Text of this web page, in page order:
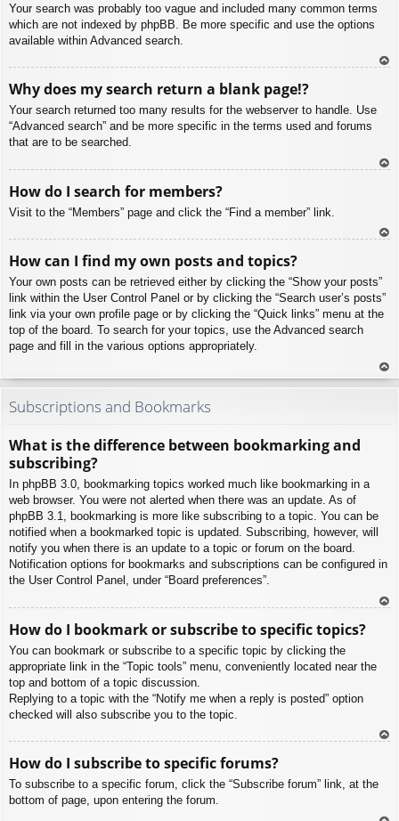
Your search was probably too vague and included many common terms
which are not indexed by phpBB. Be more specific and use the options
available within Advanced search.
Why does my search return a blank page!?
Your search returned too many results for the webserver to handle. Use
“Advanced search” and be more specific in the terms used and forums
that are to be searched.
How do I search for members?
Visit to the “Members” page and click the “Find a member” link.
How can I find my own posts and topics?
Your own posts can be retrieved either by clicking the “Show your posts”
link within the User Control Panel or by clicking the “Search user’s posts”
link via your own profile page or by clicking the “Quick links” menu at the
top of the board. To search for your topics, use the Advanced search
page and fill in the various options appropriately.
To
Subscriptions and Bookmarks
What is the difference between bookmarking and
subscribing?
In phpBB 3.0, bookmarking topics worked much like bookmarking in a
web browser. You were not alerted when there was an update. As of
phpBB 3.1, bookmarking is more like subscribing to a topic. You can be
notified when a bookmarked topic is updated. Subscribing, however, will
notify you when there is an update to a topic or forum on the board.
Notification options for bookmarks and subscriptions can be configured in
the User Control Panel, under “Board preferences”.
How do I bookmark or subscribe to specific topics?
You can bookmark or subscribe to a specific topic by clicking the
appropriate link in the “Topic tools” menu, conveniently located near the
top and bottom of a topic discussion.
Replying to a topic with the “Notify me when a reply is posted” option
checked will also subscribe you to the topic.
How do I subscribe to specific forums?
To subscribe to a specific forum, click the “Subscribe forum” link, at the
bottom of page, upon entering the forum.